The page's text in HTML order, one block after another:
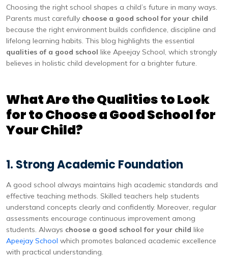
Choosing the right school shapes a child’s future in many ways.
Parents must carefully choose a good school for your child
because the right environment builds confidence, discipline and
lifelong learning habits. This blog highlights the essential
qualities of a good school like Apeejay School, which strongly
believes in holistic child development for a brighter future.
What Are the Qualities to Look
for to Choose a Good School for
Your Child?
1. Strong Academic Foundation
A good school always maintains high academic standards and
effective teaching methods. Skilled teachers help students
understand concepts clearly and confidently. Moreover, regular
assessments encourage continuous improvement among
students. Always choose a good school for your child like
Apeejay School which promotes balanced academic excellence
with practical understanding.